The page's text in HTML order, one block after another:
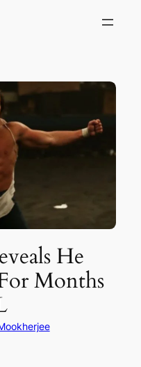
He
Months